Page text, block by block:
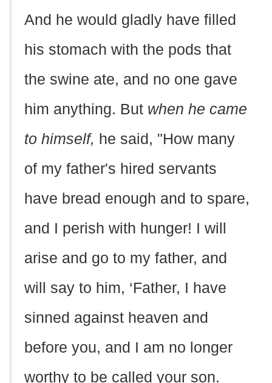
And he would gladly have filled
his stomach with the pods that
the swine ate, and no one gave
him anything. But when he came
to himself, he said, "How many
of my father's hired servants
have bread enough and to spare,
and I perish with hunger! I will
arise and go to my father, and
will say to him, ‘Father, I have
sinned against heaven and
before you, and I am no longer
worthy to be called your son.